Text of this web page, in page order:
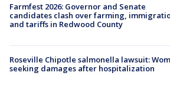
Farmfest 2026: Governor and Senate
candidates clash over farming,
and tariffs in Redwood County
Roseville Chipotle salmonella lawsuit:
seeking damages after hospitalization